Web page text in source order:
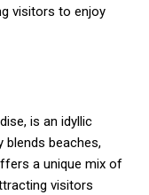
visitors to enjoy
is an idyllic
blends beaches,
a unique mix of
visitors